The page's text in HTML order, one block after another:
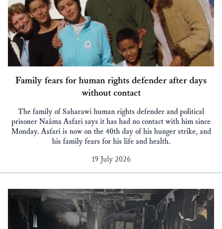
Family fears for human rights defender after days
without contact
The family of Saharawi human rights defender and political
prisoner Naâma Asfari says it has had no contact with him since
Monday. Asfari is now on the 40th day of his hunger strike, and
his family fears for his life and health.
19 July 2026